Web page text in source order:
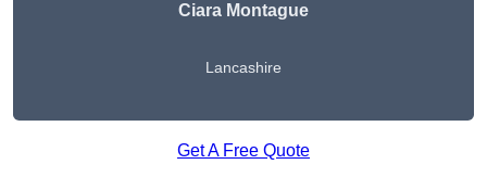
Ciara Montague
Lancashire
Get A Free Quote